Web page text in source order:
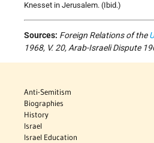
Knesset in Jerusalem. (Ibid.)
Sources: Foreign Relations of the
1968, V. 20, Arab-Israeli Dispute
Anti-Semitism
Biographies
History
Israel
Israel Education